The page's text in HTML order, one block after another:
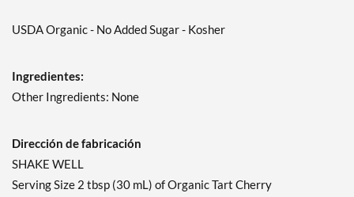
USDA Organic - No Added Sugar - Kosher
Ingredientes:
Other Ingredients: None
Dirección de fabricación
SHAKE WELL
Serving Size 2 tbsp (30 mL) of Organic Tart Cherry